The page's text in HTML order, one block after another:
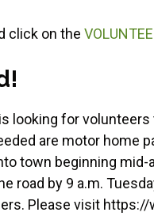
click on the
looking for
are motor home
town beginning
road by 9 a.m.
Please visit